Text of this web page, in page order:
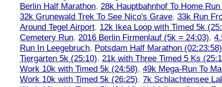
Berlin Half Marathon, 28k Hauptbahnhof To Home
32k Grunewald Trek To See Nico's Grave, 33k Run
Around Tegel Airport, 12k Ikea Loop with Timed 5k
Cemetery Run, 2016 Berlin Firmenlauf (5k = 24:03),
Run In Leegebruch, Potsdam Half Marathon (02:23:58)
Tiergarten 5k (25:10), 21k with Three Timed 5 Ks
Work 10k with Timed 5k (24:58), 49k Mega-Run To
Work 10k with Timed 5k (26:25), 7k Schlachtensee